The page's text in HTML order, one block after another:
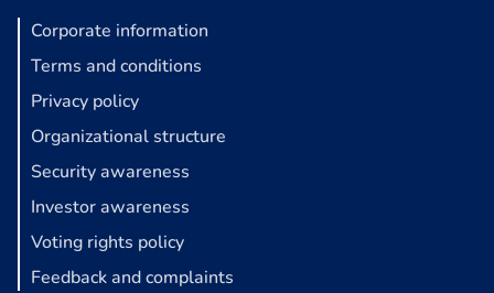
Corporate information
Terms and conditions
Privacy policy
Organizational structure
Security awareness
Investor awareness
Voting rights policy
Feedback and complaints